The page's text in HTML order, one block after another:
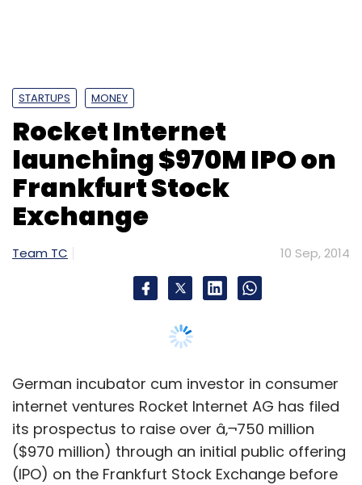
STARTUPS MONEY
Rocket Internet
launching $970M IPO on
Frankfurt Stock
Exchange
Team TC 10 Sep, 2014
German incubator cum investor in consumer
internet ventures Rocket Internet AG has filed
its prospectus to raise over â‚¬750 million
($970 million) through an initial public offering
(IPO) on the Frankfurt Stock Exchange before